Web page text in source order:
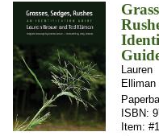
Elliman
ISBN:
Item: